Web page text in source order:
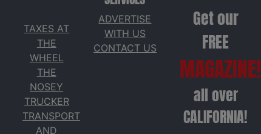
TAXES AT
THE
WHEEL
THE
NOSEY
TRUCKER
TRANSPORT
AND
ADVERTISE
WITH US
CONTACT US
Get our
FREE
all over
CALIFORNIA!